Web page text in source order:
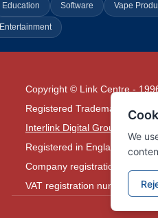
Education Software Vape
Entertainment
Copyright © Link Centre -
Registered Trademark
Interlink Digital Group Limited
Registered in England and
Company registration number
VAT registration number